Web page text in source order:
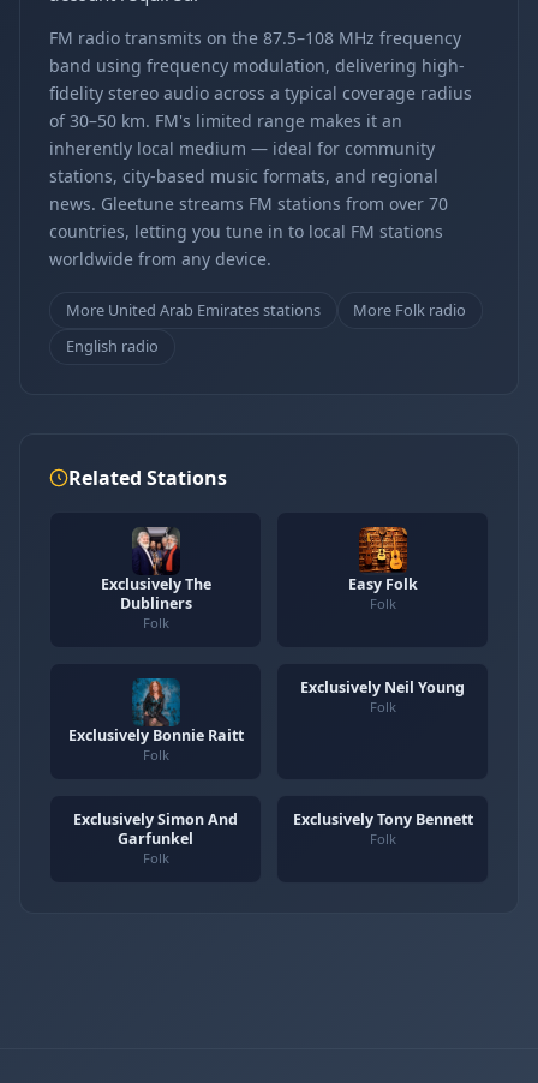
FM radio transmits on the 87.5–108 MHz frequency
band using frequency modulation, delivering high-
fidelity stereo audio across a typical coverage radius
of 30–50 km. FM's limited range makes it an
inherently local medium — ideal for community
stations, city-based music formats, and regional
news. Gleetune streams FM stations from over 70
countries, letting you tune in to local FM stations
worldwide from any device.
More United Arab Emirates stations
More Folk radio
English radio
Related Stations
Exclusively The
Dubliners
Folk
Easy Folk
Folk
Exclusively Bonnie Raitt
Folk
Exclusively Neil Young
Folk
Exclusively Simon And
Garfunkel
Folk
Exclusively Tony Bennett
Folk